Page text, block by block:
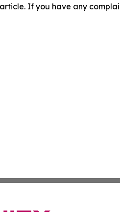
If you have any